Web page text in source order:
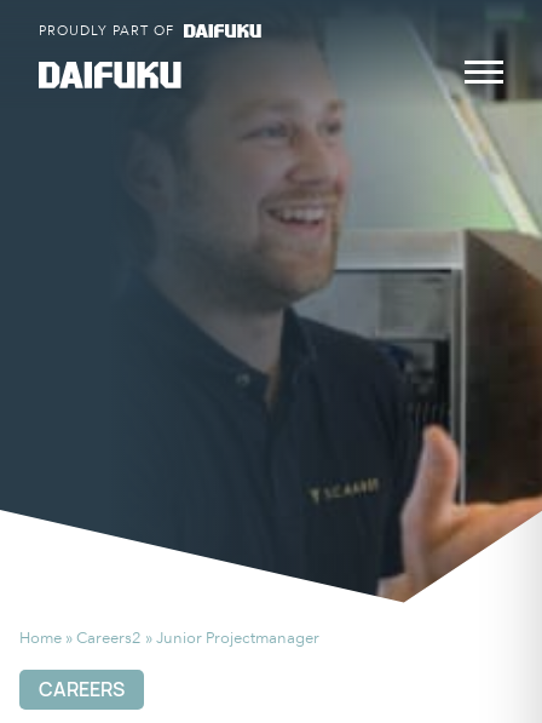
content
PROUDLY PART OF
Home » Careers2 » Junior Projectmanager
CAREERS